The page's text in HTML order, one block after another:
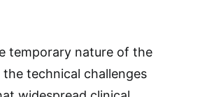
temporary nature of the
technical challenges